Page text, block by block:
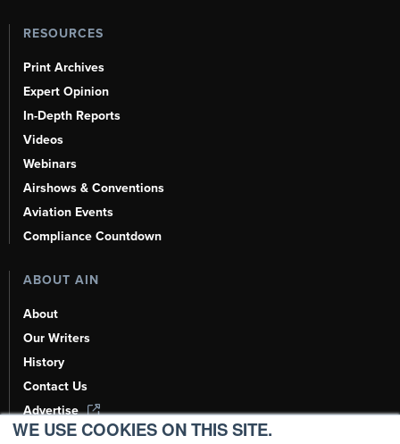
WE USE COOKIES ON THIS SITE.
RESOURCES
Print Archives
Expert Opinion
In-Depth Reports
Videos
Webinars
Airshows & Conventions
Aviation Events
Compliance Countdown
ABOUT AIN
About
Our Writers
History
Contact Us
Advertise
AI, Learn About Us Here